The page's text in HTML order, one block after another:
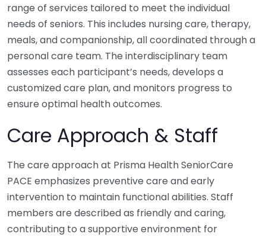
range of services tailored to meet the individual
needs of seniors. This includes nursing care, therapy,
meals, and companionship, all coordinated through a
personal care team. The interdisciplinary team
assesses each participant’s needs, develops a
customized care plan, and monitors progress to
ensure optimal health outcomes.
Care Approach & Staff
The care approach at Prisma Health SeniorCare
PACE emphasizes preventive care and early
intervention to maintain functional abilities. Staff
members are described as friendly and caring,
contributing to a supportive environment for